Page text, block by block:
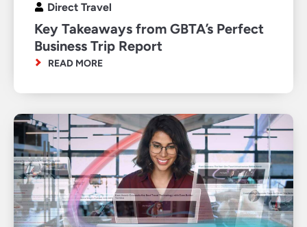
Direct Travel
Key Takeaways from GBTA’s Perfect
Business Trip Report
READ MORE